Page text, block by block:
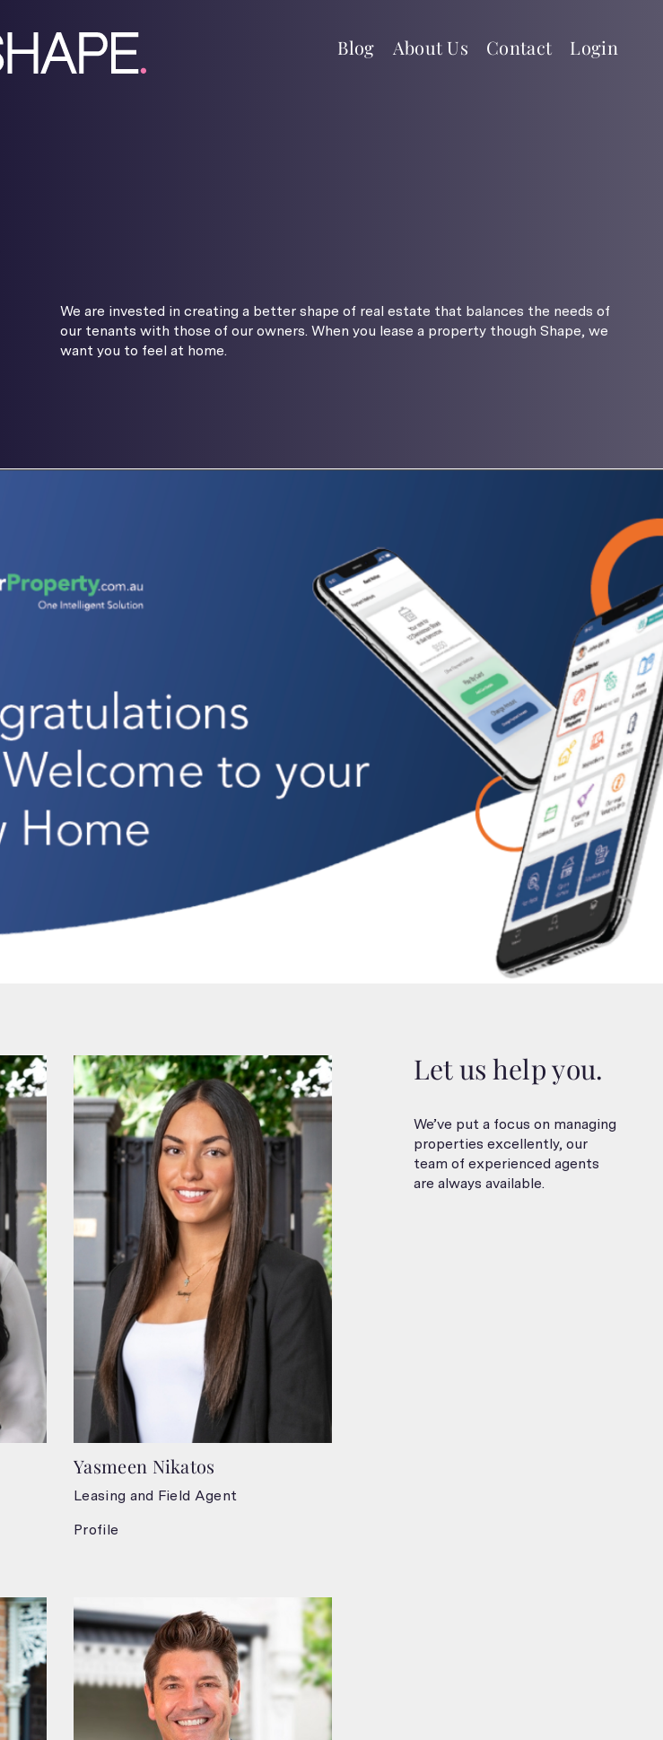
Blog About Us Contact Login
We are invested in creating a better shape of real estate that balances the needs of
our tenants with those of our owners. When you lease a property though Shape, we
want you to feel at home.
Let us help you.
We’ve put a focus on managing
properties excellently, our
team of experienced agents
are always available.
Yasmeen Nikatos
Leasing and Field Agent
Profile